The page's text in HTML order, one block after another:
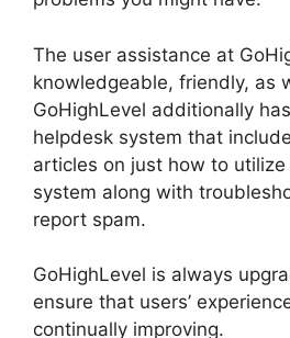
The user assistance at
knowledgeable, friendly, as
GoHighLevel additionally
helpdesk system that
articles on just how to utilize
system along with
report spam.
GoHighLevel is always
ensure that users’
continually improving.